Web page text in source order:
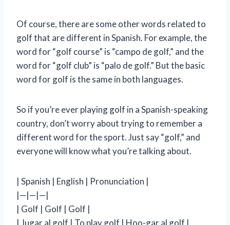
Of course, there are some other words related to
golf that are different in Spanish. For example, the
word for “golf course” is “campo de golf,” and the
word for “golf club” is “palo de golf.” But the basic
word for golf is the same in both languages.
So if you’re ever playing golf in a Spanish-speaking
country, don’t worry about trying to remember a
different word for the sport. Just say “golf,” and
everyone will know what you’re talking about.
| Spanish | English | Pronunciation |
|—|—|—|
| Golf | Golf | Golf |
| Jugar al golf | To play golf | Hoo-gar al golf |